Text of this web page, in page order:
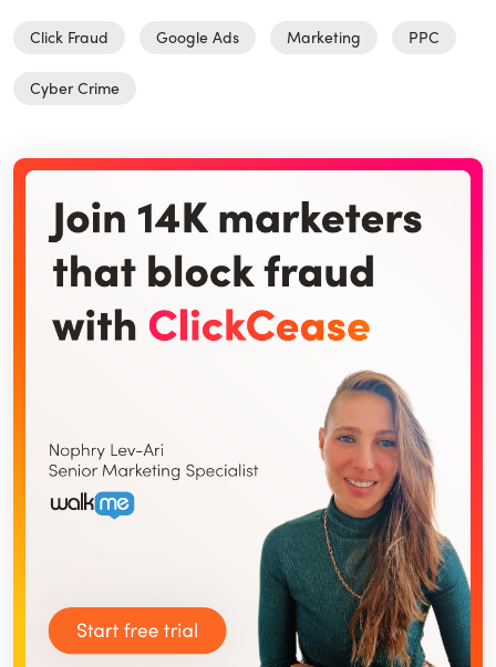
Click Fraud Google Ads Marketing PPC
Cyber Crime